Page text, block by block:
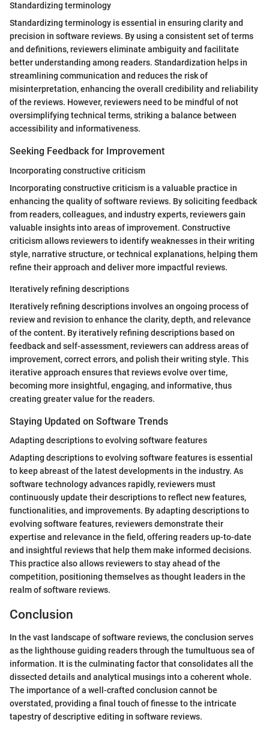
Standardizing terminology
Standardizing terminology is essential in ensuring clarity and
precision in software reviews. By using a consistent set of terms
and definitions, reviewers eliminate ambiguity and facilitate
better understanding among readers. Standardization helps in
streamlining communication and reduces the risk of
misinterpretation, enhancing the overall credibility and reliability
of the reviews. However, reviewers need to be mindful of not
oversimplifying technical terms, striking a balance between
accessibility and informativeness.
Seeking Feedback for Improvement
Incorporating constructive criticism
Incorporating constructive criticism is a valuable practice in
enhancing the quality of software reviews. By soliciting feedback
from readers, colleagues, and industry experts, reviewers gain
valuable insights into areas of improvement. Constructive
criticism allows reviewers to identify weaknesses in their writing
style, narrative structure, or technical explanations, helping them
refine their approach and deliver more impactful reviews.
Iteratively refining descriptions
Iteratively refining descriptions involves an ongoing process of
review and revision to enhance the clarity, depth, and relevance
of the content. By iteratively refining descriptions based on
feedback and self-assessment, reviewers can address areas of
improvement, correct errors, and polish their writing style. This
iterative approach ensures that reviews evolve over time,
becoming more insightful, engaging, and informative, thus
creating greater value for the readers.
Staying Updated on Software Trends
Adapting descriptions to evolving software features
Adapting descriptions to evolving software features is essential
to keep abreast of the latest developments in the industry. As
software technology advances rapidly, reviewers must
continuously update their descriptions to reflect new features,
functionalities, and improvements. By adapting descriptions to
evolving software features, reviewers demonstrate their
expertise and relevance in the field, offering readers up-to-date
and insightful reviews that help them make informed decisions.
This practice also allows reviewers to stay ahead of the
competition, positioning themselves as thought leaders in the
realm of software reviews.
Conclusion
In the vast landscape of software reviews, the conclusion serves
as the lighthouse guiding readers through the tumultuous sea of
information. It is the culminating factor that consolidates all the
dissected details and analytical musings into a coherent whole.
The importance of a well-crafted conclusion cannot be
overstated, providing a final touch of finesse to the intricate
tapestry of descriptive editing in software reviews.